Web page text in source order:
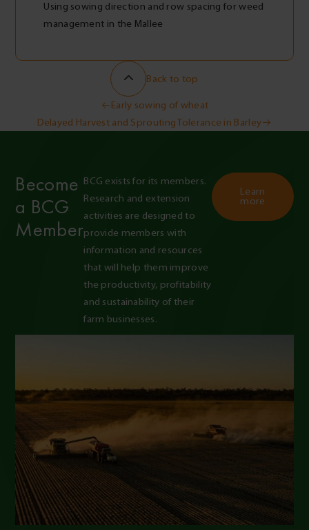
Using sowing direction and row spacing for weed
management in the Mallee
Back to top
navigation
Delayed Harvest and Sprouting Tolerance in Barley
Early sowing of wheat
Become
a BCG
Member
BCG exists for its members.
Research and extension
activities are designed to
provide members with
information and resources
that will help them improve
the productivity, profitability
and sustainability of their
farm businesses.
Learn
more